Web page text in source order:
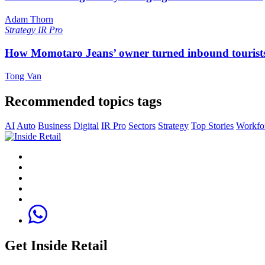
Adam Thorn
Strategy IR Pro
How Momotaro Jeans’ owner turned inbound
Tong Van
Recommended topics tags
AIAuto Business Digital IR Pro Sectors Strategy Top Stories
Get Inside Retail